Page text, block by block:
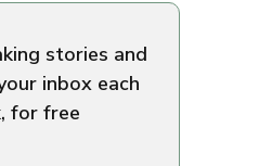
stories and
inbox each
for free